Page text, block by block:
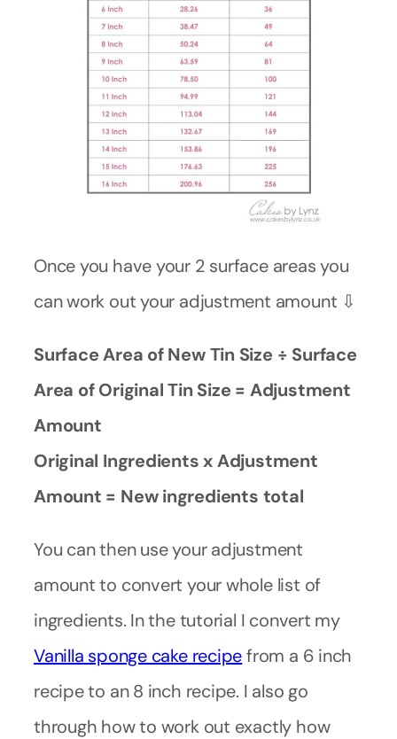
Once you have your 2 surface areas you
can work out your adjustment amount ⇩
Surface Area of New Tin Size ÷ Surface
Area of Original Tin Size = Adjustment
Amount
Original Ingredients x Adjustment
Amount = New ingredients total
You can then use your adjustment
amount to convert your whole list of
ingredients. In the tutorial I convert my
Vanilla sponge cake recipefrom a 6 inch
recipe to an 8 inch recipe. I also go
through how to work out exactly how